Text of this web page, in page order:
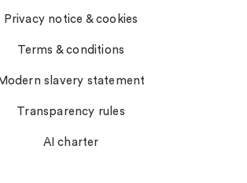
Privacy notice & cookies
Terms & conditions
Modern slavery statement
Transparency rules
AI charter